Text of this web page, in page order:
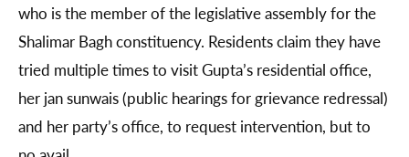
who is the member of the legislative assembly for the
Shalimar Bagh constituency. Residents claim they have
tried multiple times to visit Gupta’s residential office,
her jan sunwais (public hearings for grievance redressal)
and her party’s office, to request intervention, but to